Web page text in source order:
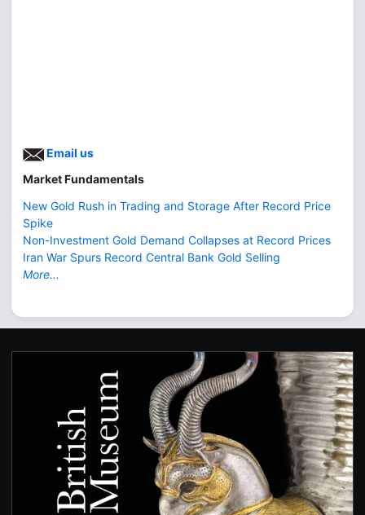
Email us
Market Fundamentals
New Gold Rush in Trading and Storage After Record Price
Spike
Non-Investment Gold Demand Collapses at Record Prices
Iran War Spurs Record Central Bank Gold Selling
More...